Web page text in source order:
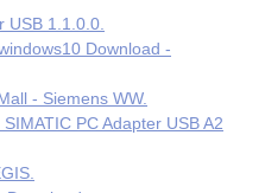
USB 1.1.0.0.
Download -
- Siemens WW.
PC Adapter USB A2